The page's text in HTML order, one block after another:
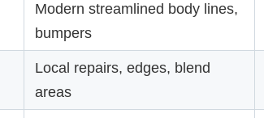
Modern streamlined body lines,
bumpers
Local repairs, edges, blend
areas